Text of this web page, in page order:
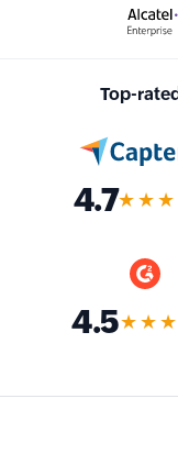
Top-
4.7
4.5